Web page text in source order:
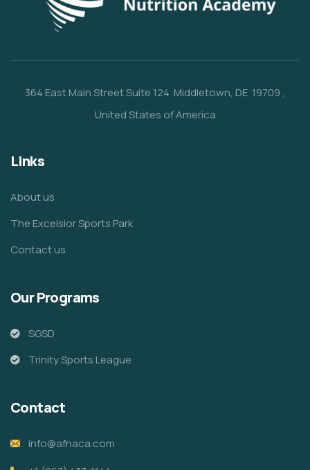
364 East Main StreetSuite 124 Middletown, DE 19709 ,
United States of America
Links
About us
The Excelsior Sports Park
Contact us
Our Programs
SGSD
Trinity Sports League
Contact
info@afnaca.com